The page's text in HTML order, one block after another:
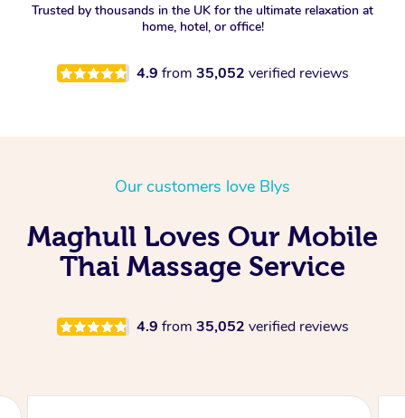
Trusted by thousands in the UK for the ultimate relaxation at
home, hotel, or office!
4.9 from 35,052 verified reviews
Our customers love Blys
Maghull Loves Our Mobile
Thai Massage Service
4.9 from 35,052 verified reviews